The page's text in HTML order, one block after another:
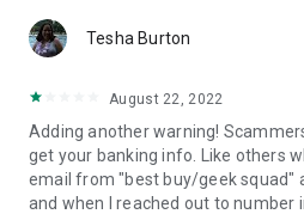
Tesha Burton
August 22, 2022
Adding another warning!
get your banking info. Like others
email from "best buy/geek squad"
and when I reached out to number